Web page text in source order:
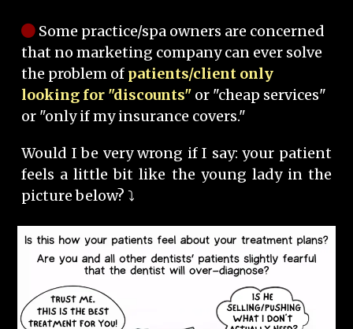
Some practice/spa owners are concerned
that no marketing company can ever solve
the problem of patients/client only
looking for "discounts" or "cheap services"
or "only if my insurance covers."
Would I be very wrong if I say: your patient
feels a little bit like the young lady in the
picture below? ⤵️